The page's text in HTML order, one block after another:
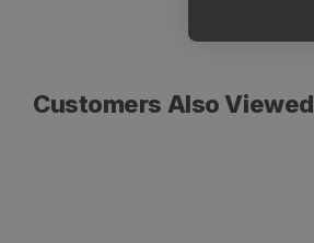
Customers Also Viewed